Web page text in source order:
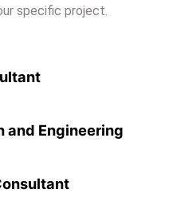
specific project.
and Engineering